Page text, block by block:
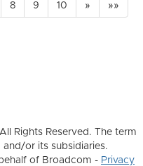
8 9 10 » »»
Rights Reserved. The term
or its subsidiaries.
of Broadcom - Privacy